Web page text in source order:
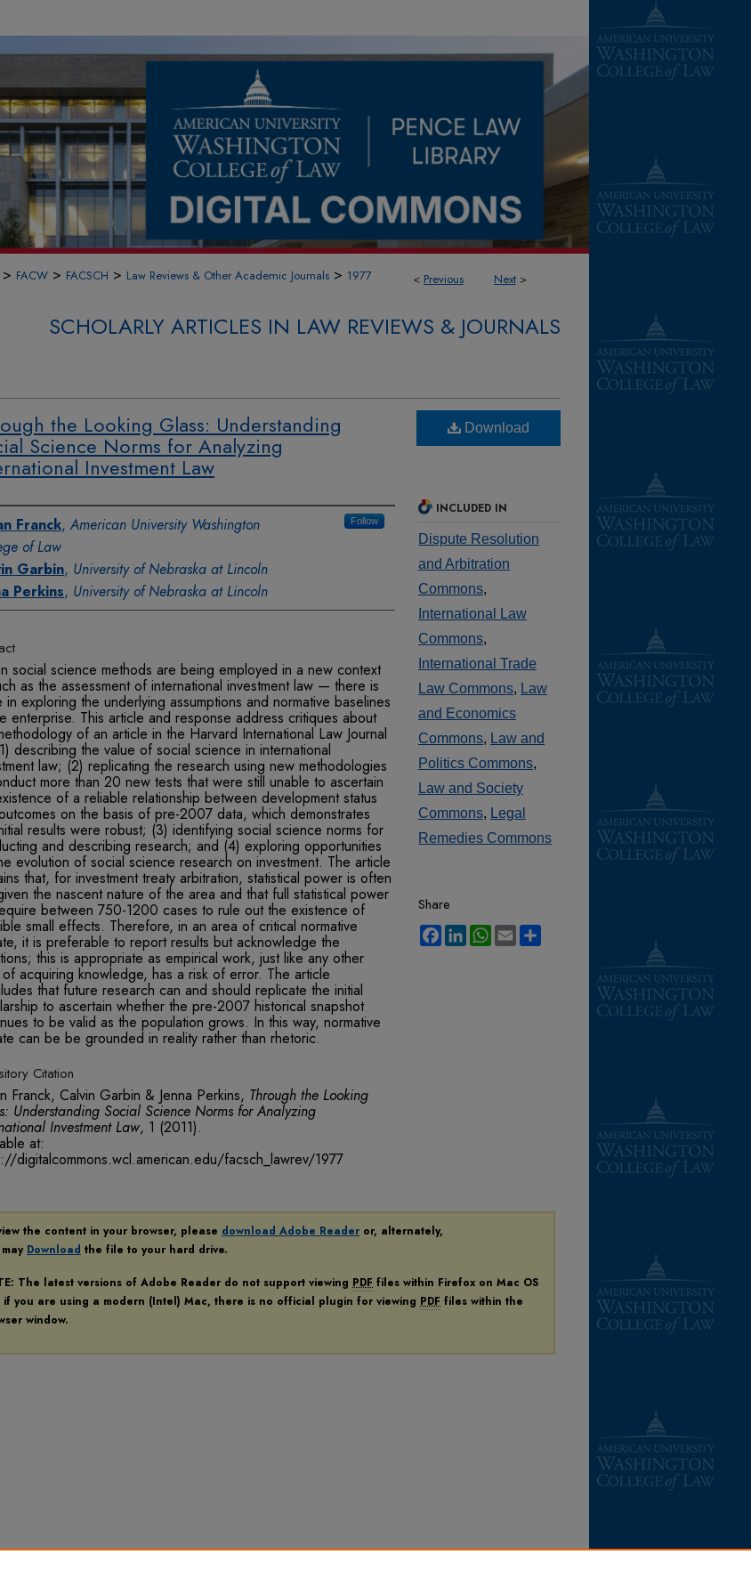
< Previous Next >
> FACW > FACSCH > Law Reviews & Other Academic Journals > 1977
SCHOLARLY ARTICLES IN LAW REVIEWS & JOURNALS
the Looking Glass: Understanding
Science Norms for Analyzing
Investment Law
Franck, American University Washington
of Law
Follow
Garbin, University of Nebraska at Lincoln
Perkins, University of Nebraska at Lincoln
social science methods are being employed in a new context
as the assessment of international investment law — there is
in exploring the underlying assumptions and normative baselines
enterprise. This article and response address critiques about
of an article in the Harvard International Law Journal
describing the value of social science in international
law; (2) replicating the research using new methodologies
more than 20 new tests that were still unable to ascertain
of a reliable relationship between development status
on the basis of pre-2007 data, which demonstrates
results were robust; (3) identifying social science norms for
and describing research; and (4) exploring opportunities
evolution of social science research on investment. The article
that, for investment treaty arbitration, statistical power is often
the nascent nature of the area and that full statistical power
between 750-1200 cases to rule out the existence of
small effects. Therefore, in an area of critical normative
it is preferable to report results but acknowledge the
this is appropriate as empirical work, just like any other
acquiring knowledge, has a risk of error. The article
that future research can and should replicate the initial
to ascertain whether the pre-2007 historical snapshot
to be valid as the population grows. In this way, normative
can be be grounded in reality rather than rhetoric.
Citation
Franck, Calvin Garbin & Jenna Perkins, Through the Looking
Understanding Social Science Norms for Analyzing
Investment Law, 1 (2011).
at:
digitalcommons.wcl.american.edu/facsch_lawrev/1977
Download
INCLUDED IN
Dispute Resolution
and Arbitration
Commons,
International Law
Commons,
International Trade
Law Commons, Law
and Economics
Commons, Law and
Politics Commons,
Law and Society
Commons, Legal
Remedies Commons
Share
Facebook
LinkedInWhatsApp
Email
the content in your browser, please download Adobe Reader or, alternately,
Download the file to your hard drive.
The latest versions of Adobe Reader do not support viewing PDF files within Firefox on Mac OS
if you are using a modern (Intel) Mac, there is no official plugin for viewing PDF files within the
window.